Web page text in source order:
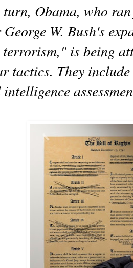
Obama, who
W. Bush's
is being
tactics. They